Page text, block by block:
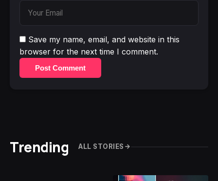
Save my name, email, and website in this
browser for the next time I comment.
Post Comment
Trending ALL STORIES